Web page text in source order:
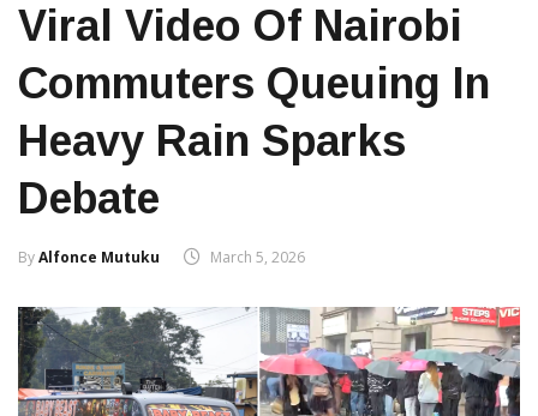
Viral Video Of Nairobi
Commuters Queuing In
Heavy Rain Sparks
Debate
ByAlfonce Mutuku March 5, 2026